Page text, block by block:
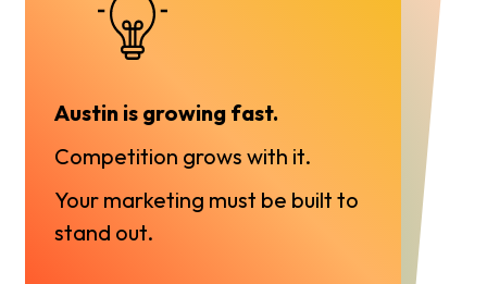
Austin is growing fast.
Competition grows with it.
Your marketing must be built to
stand out.